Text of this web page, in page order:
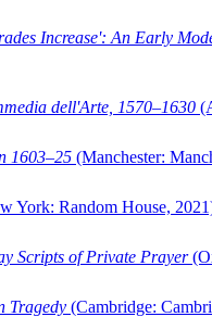
Increase': An Early
dell'Arte, 1570–1630
1603–25 (Manchester:
York: Random House,
Scripts of Private Prayer
Tragedy (Cambridge: